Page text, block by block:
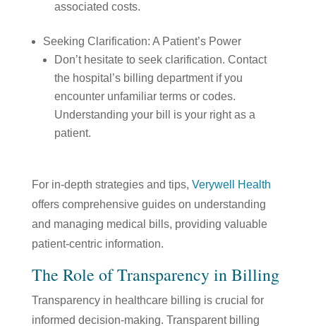
associated costs.
Seeking Clarification: A Patient’s Power
Don’t hesitate to seek clarification. Contact
the hospital’s billing department if you
encounter unfamiliar terms or codes.
Understanding your bill is your right as a
patient.
For in-depth strategies and tips, Verywell Health
offers comprehensive guides on understanding
and managing medical bills, providing valuable
patient-centric information.
The Role of Transparency in Billing
Transparency in healthcare billing is crucial for
informed decision-making. Transparent billing